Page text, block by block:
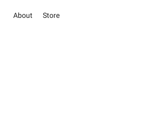
About Store